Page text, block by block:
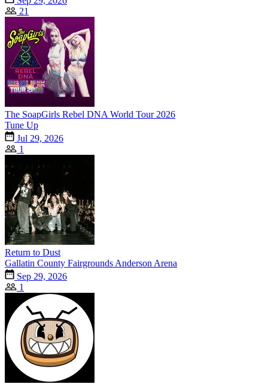
21
The SoapGirls Rebel DNA World Tour 2026
Tune Up
Jul 29, 2026
1
Return to Dust
Gallatin County Fairgrounds Anderson Arena
Sep 29, 2026
1